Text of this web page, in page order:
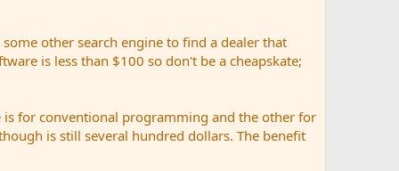
other search engine to find a dealer that
is less than $100 so don't be a cheapskate;
is for conventional programming and the other for
is still several hundred dollars. The benefit